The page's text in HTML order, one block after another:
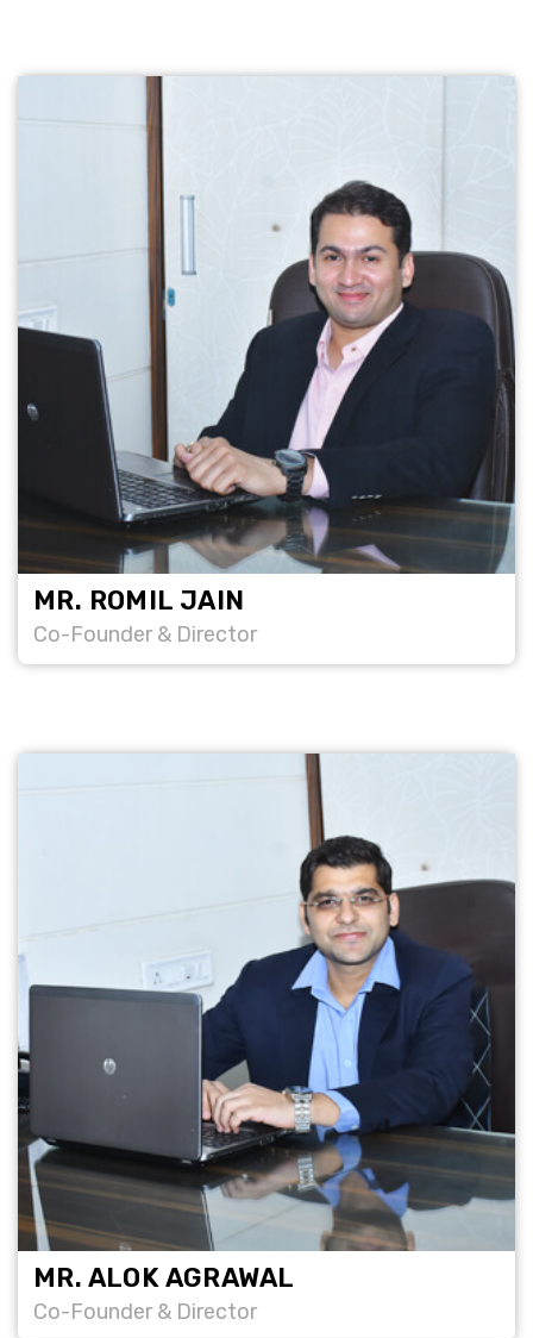
MR. ROMIL JAIN
Co-Founder & Director
MR. ALOK AGRAWAL
Co-Founder & Director